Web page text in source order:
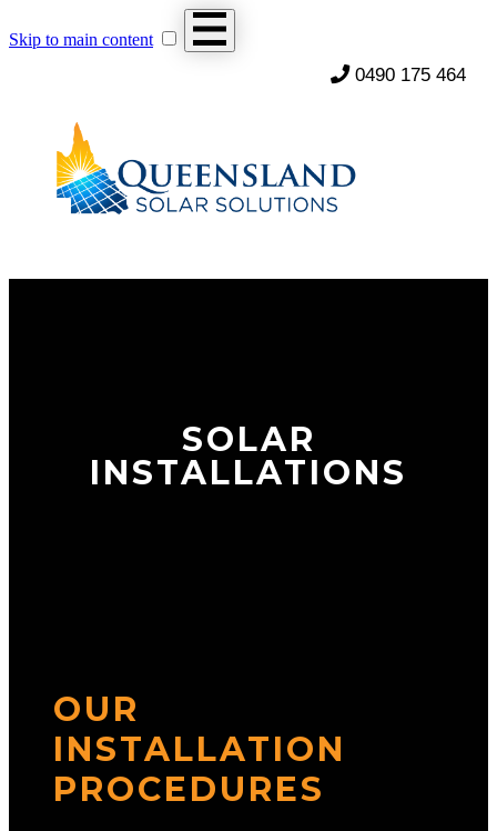
Skip to main content
0490 175 464
SOLAR
INSTALLATIONS
OUR
INSTALLATION
PROCEDURES